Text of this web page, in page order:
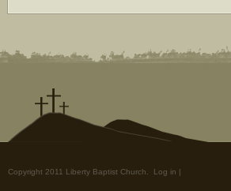
Copyright 2011 Liberty Baptist Church. Log in |